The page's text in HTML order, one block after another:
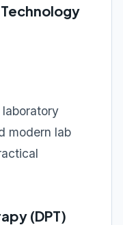
modern lab
(DPT)